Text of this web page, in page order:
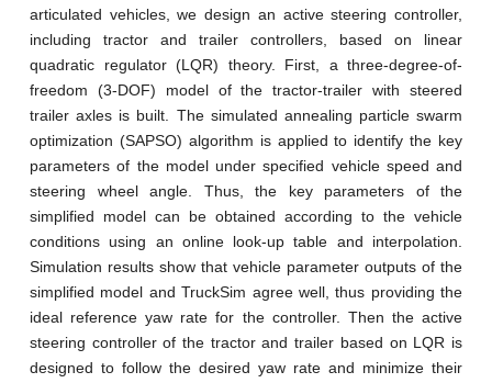
articulated vehicles, we design an active steering controller,
including tractor and trailer controllers, based on linear
quadratic regulator (LQR) theory. First, a three-degree-of-
freedom (3-DOF) model of the tractor-trailer with steered
trailer axles is built. The simulated annealing particle swarm
optimization (SAPSO) algorithm is applied to identify the key
parameters of the model under specified vehicle speed and
steering wheel angle. Thus, the key parameters of the
simplified model can be obtained according to the vehicle
conditions using an online look-up table and interpolation.
Simulation results show that vehicle parameter outputs of the
simplified model and TruckSim agree well, thus providing the
ideal reference yaw rate for the controller. Then the active
steering controller of the tractor and trailer based on LQR is
designed to follow the desired yaw rate and minimize their